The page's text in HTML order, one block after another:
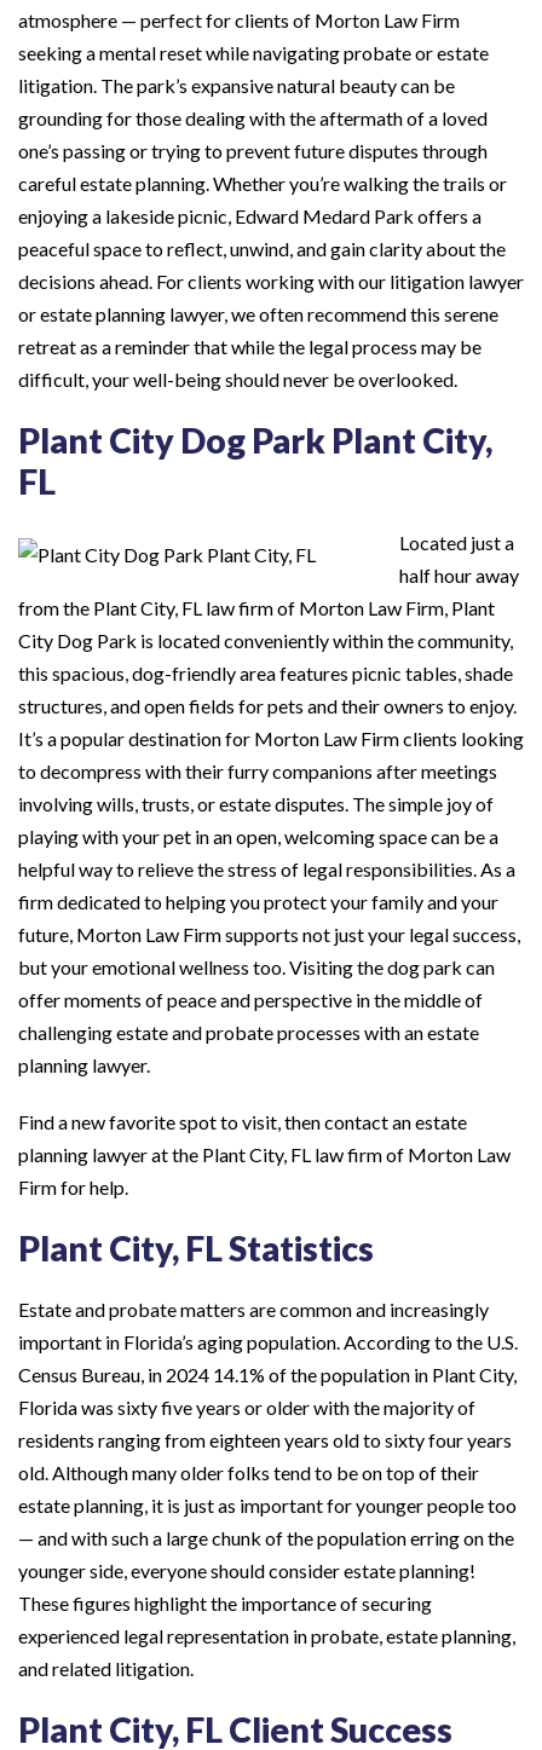
atmosphere — perfect for clients of Morton Law Firm
seeking a mental reset while navigating probate or estate
litigation. The park’s expansive natural beauty can be
grounding for those dealing with the aftermath of a loved
one’s passing or trying to prevent future disputes through
careful estate planning. Whether you’re walking the trails or
enjoying a lakeside picnic, Edward Medard Park offers a
peaceful space to reflect, unwind, and gain clarity about the
decisions ahead. For clients working with our litigation lawyer
or estate planning lawyer, we often recommend this serene
retreat as a reminder that while the legal process may be
difficult, your well-being should never be overlooked.
Plant City Dog Park Plant City,
FL
Located just a
half hour away
from the Plant City, FL law firm of Morton Law Firm, Plant
City Dog Park is located conveniently within the community,
this spacious, dog-friendly area features picnic tables, shade
structures, and open fields for pets and their owners to enjoy.
It’s a popular destination for Morton Law Firm clients looking
to decompress with their furry companions after meetings
involving wills, trusts, or estate disputes. The simple joy of
playing with your pet in an open, welcoming space can be a
helpful way to relieve the stress of legal responsibilities. As a
firm dedicated to helping you protect your family and your
future, Morton Law Firm supports not just your legal success,
but your emotional wellness too. Visiting the dog park can
offer moments of peace and perspective in the middle of
challenging estate and probate processes with an estate
planning lawyer.
Find a new favorite spot to visit, then contact an estate
planning lawyer at the Plant City, FL law firm of Morton Law
Firm for help.
Plant City, FL Statistics
Estate and probate matters are common and increasingly
important in Florida’s aging population. According to the U.S.
Census Bureau, in 2024 14.1% of the population in Plant City,
Florida was sixty five years or older with the majority of
residents ranging from eighteen years old to sixty four years
old. Although many older folks tend to be on top of their
estate planning, it is just as important for younger people too
— and with such a large chunk of the population erring on the
younger side, everyone should consider estate planning!
These figures highlight the importance of securing
experienced legal representation in probate, estate planning,
and related litigation.
Plant City, FL Client Success